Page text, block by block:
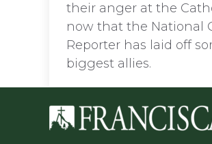
their anger at the
now that the National
Reporter has laid off
biggest allies.